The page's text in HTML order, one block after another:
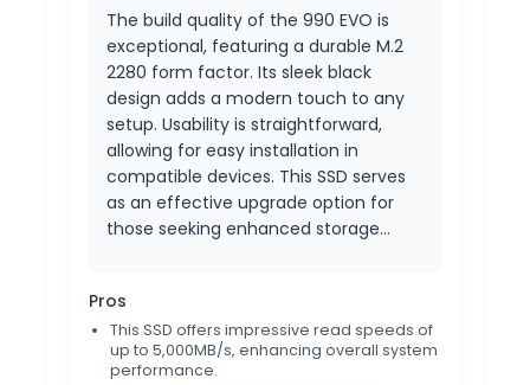
The build quality of the 990 EVO is
exceptional, featuring a durable M.2
2280 form factor. Its sleek black
design adds a modern touch to any
setup. Usability is straightforward,
allowing for easy installation in
compatible devices. This SSD serves
as an effective upgrade option for
those seeking enhanced storage…
Pros
This SSD offers impressive read speeds of
up to 5,000MB/s, enhancing overall system
performance.